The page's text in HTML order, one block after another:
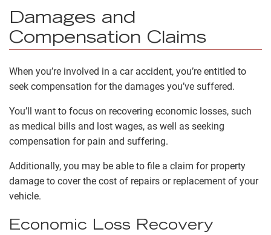
Damages and
Compensation Claims
When you’re involved in a car accident, you’re entitled to
seek compensation for the damages you’ve suffered.
You’ll want to focus on recovering economic losses, such
as medical bills and lost wages, as well as seeking
compensation for pain and suffering.
Additionally, you may be able to file a claim for property
damage to cover the cost of repairs or replacement of your
vehicle.
Economic Loss Recovery